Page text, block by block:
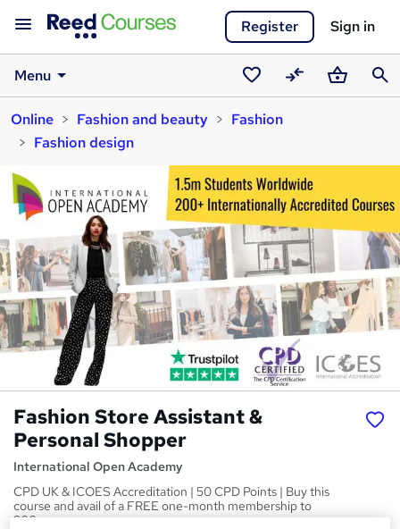
Register Sign in
Menu
Saved
courses
CompareBasket
Online
Fashion and beauty
Fashion
Fashion design
Fashion Store Assistant &
Personal Shopper
International Open Academy
CPD UK & ICOES Accreditation | 50 CPD Points | Buy this
course and avail of a FREE one-month membership to
300+ courses